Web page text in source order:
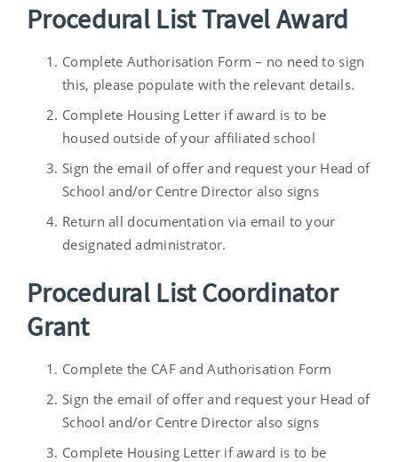
Procedural List Travel Award
Complete Authorisation Form – no need to sign
this, please populate with the relevant details.
Complete Housing Letter if award is to be
housed outside of your affiliated school
Sign the email of offer and request your Head of
School and/or Centre Director also signs
Return all documentation via email to your
designated administrator.
Procedural List Coordinator
Grant
Complete the CAF and Authorisation Form
Sign the email of offer and request your Head of
School and/or Centre Director also signs
Complete Housing Letter if award is to be